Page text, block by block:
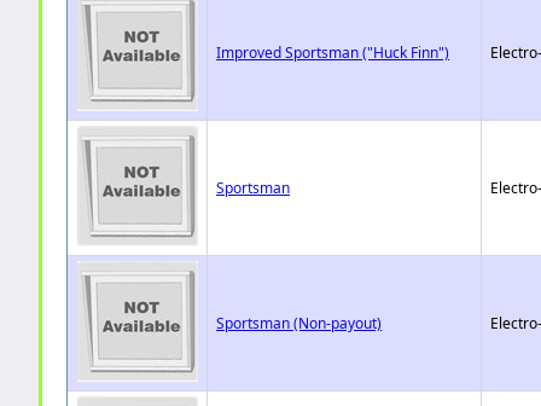
Improved Sportsman ("Huck Finn")
Sportsman
Sportsman (Non-payout)